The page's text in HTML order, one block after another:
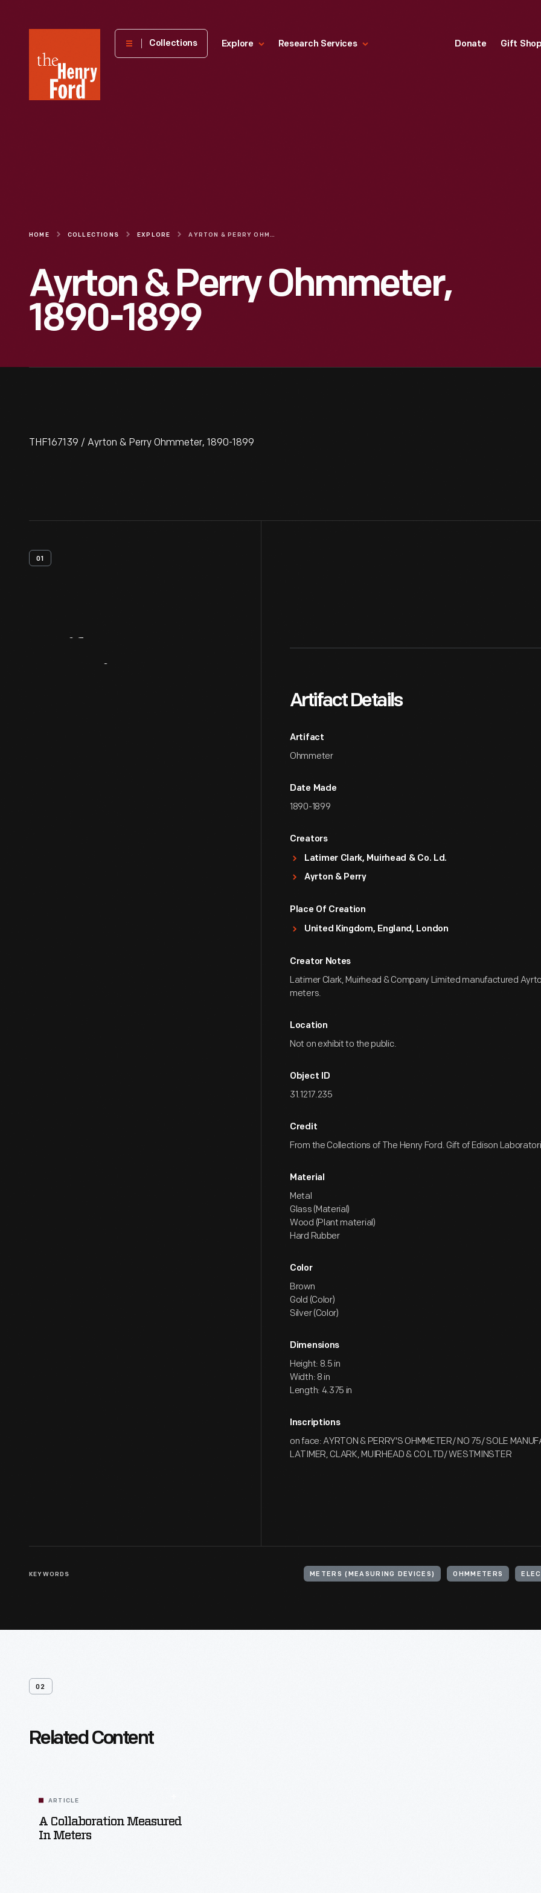
Henry
Museum
Collections Explore Research Services Donate Gift
HOME COLLECTIONS EXPLORE AYRTON & PERRY OHMMETER, 1890-1899
Ayrton & Perry Ohmmeter,
1890-1899
THF167139 / Ayrton & Perry Ohmmeter, 1890-1899
01
Artifact Details
Artifact
Ohmmeter
Date Made
1890-1899
Creators
Latimer Clark, Muirhead & Co. Ld.
Ayrton & Perry
Place Of Creation
United Kingdom, England, London
Creator Notes
Latimer Clark, Muirhead & Company Limited manufactured
meters.
Location
Not on exhibit to the public.
Object ID
31.1217.235
Credit
From the Collections of The Henry Ford. Gift of Edison
Material
Metal
Glass (Material)
Wood (Plant material)
Hard Rubber
Color
Brown
Gold (Color)
Silver (Color)
Dimensions
Height: 8.5 in
Width: 8 in
Length: 4.375 in
Inscriptions
on face: AYRTON & PERRY'S OHMMETER/ NO 75/ SOLE
LATIMER, CLARK, MUIRHEAD & CO LTD/ WESTMINSTER
KEYWORDS METERS (MEASURING DEVICES) OHMMETERS
02
Related Content
ARTICLE
A Collaboration Measured
In Meters